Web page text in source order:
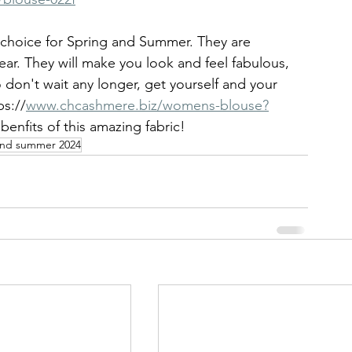
for Spring and Summer. They are
They will make you look and feel fabulous,
wait any longer, get yourself and your
www.chcashmere.biz/womens-blouse?
of this amazing fabric!
summer 2024